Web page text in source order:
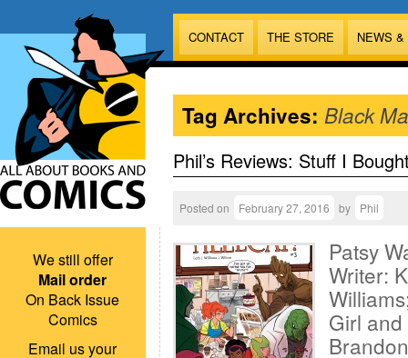
CONTACT THE STORE NEWS
We still offer
Mail order
On Back Issue
Comics
Email us your
Tag Archives: Black
Phil’s Reviews: Stuff I
Posted on February 27, 2016 by Phil
Patsy
Writer:
Girl